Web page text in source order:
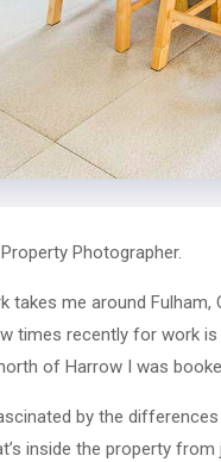
Photographer.
takes me around Fulham,
times recently for work
of Harrow I was
by the
inside the property